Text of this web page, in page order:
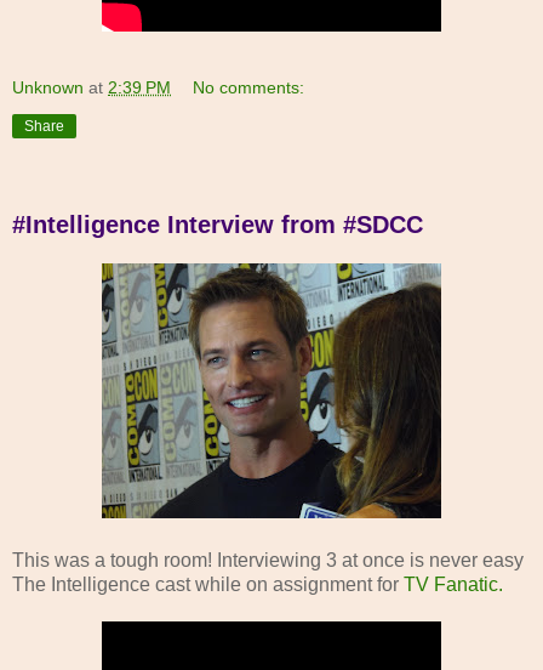
Unknown at 2:39 PM No comments:
Share
#Intelligence Interview from #SDCC
This was a tough room! Interviewing 3 at once is never easy
The Intelligence cast while on assignment for TV Fanatic.